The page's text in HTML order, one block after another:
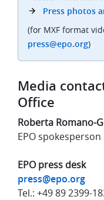
Press photos
(for MXF format
press@epo.org)
Media
Office
Roberta Romano-
EPO spokesperson
EPO press desk
press@epo.org
Tel.: +49 89 2399-